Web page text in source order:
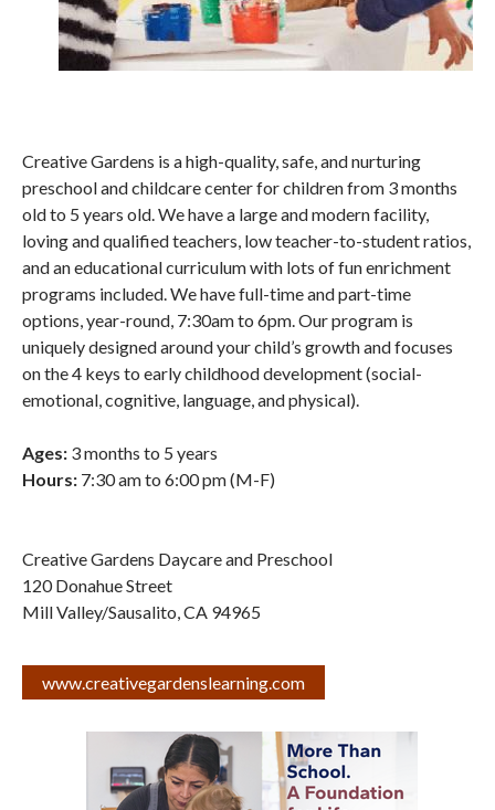
Creative Gardens is a high-quality, safe, and nurturing
preschool and childcare center for children from 3 months
old to 5 years old. We have a large and modern facility,
loving and qualified teachers, low teacher-to-student ratios,
and an educational curriculum with lots of fun enrichment
programs included. We have full-time and part-time
options, year-round, 7:30am to 6pm. Our program is
uniquely designed around your child’s growth and focuses
on the 4 keys to early childhood development (social-
emotional, cognitive, language, and physical).
Ages: 3 months to 5 years
Hours: 7:30 am to 6:00 pm (M-F)
Creative Gardens Daycare and Preschool
120 Donahue Street
Mill Valley/Sausalito,CA 94965
www.creativegardenslearning.com